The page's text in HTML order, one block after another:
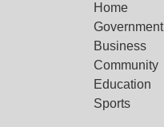
Home
Government
Business
Community
Education
Sports